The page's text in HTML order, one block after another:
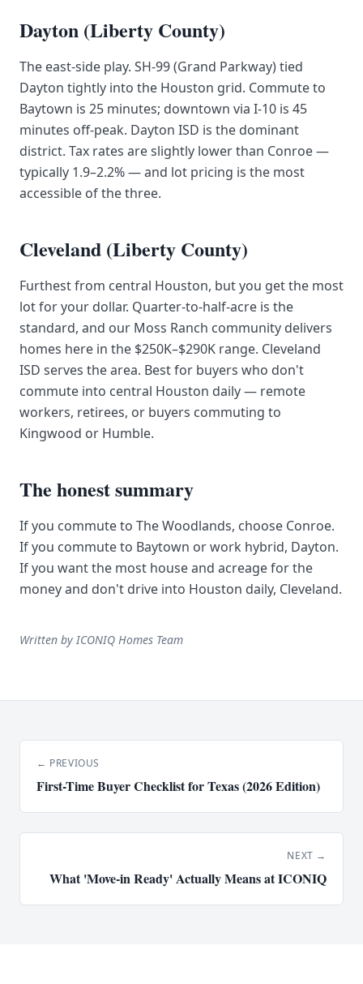
Dayton (Liberty County)
The east-side play. SH-99 (Grand Parkway) tied
Dayton tightly into the Houston grid. Commute to
Baytown is 25 minutes; downtown via I-10 is 45
minutes off-peak. Dayton ISD is the dominant
district. Tax rates are slightly lower than Conroe —
typically 1.9–2.2% — and lot pricing is the most
accessible of the three.
Cleveland (Liberty County)
Furthest from central Houston, but you get the most
lot for your dollar. Quarter-to-half-acre is the
standard, and our Moss Ranch community delivers
homes here in the $250K–$290K range. Cleveland
ISD serves the area. Best for buyers who don't
commute into central Houston daily — remote
workers, retirees, or buyers commuting to
Kingwood or Humble.
The honest summary
If you commute to The Woodlands, choose Conroe.
If you commute to Baytown or work hybrid, Dayton.
If you want the most house and acreage for the
money and don't drive into Houston daily, Cleveland.
Written by ICONIQ Homes Team
← PREVIOUS
First-Time Buyer Checklist for Texas (2026 Edition)
NEXT →
What 'Move-in Ready' Actually Means at ICONIQ